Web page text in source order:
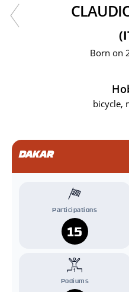
Born on
bicycle,
DAKAR
Participations
15
Podiums